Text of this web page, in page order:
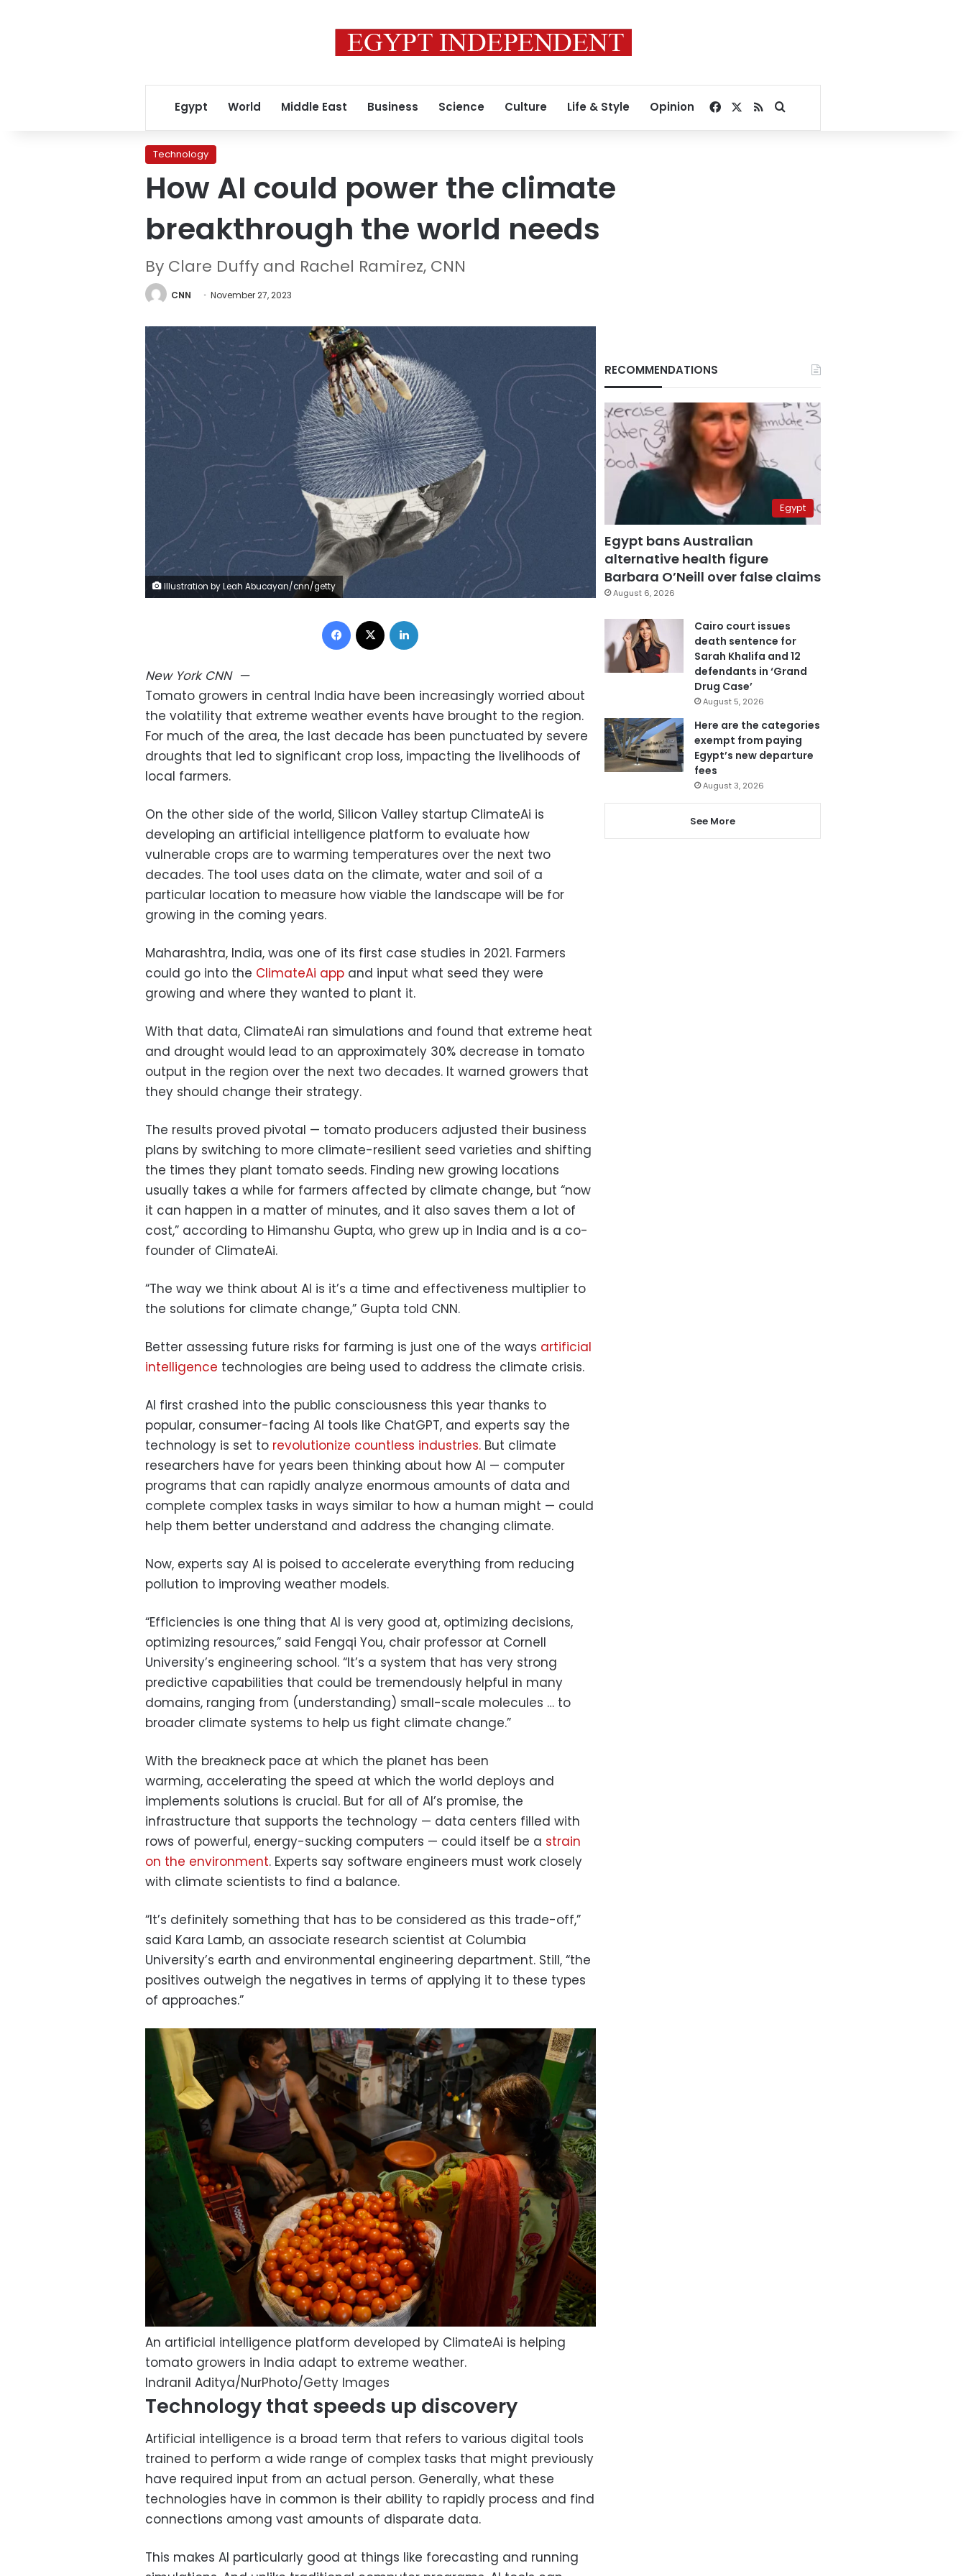
Egypt World Middle East Business Science Culture Life & Style Opinion Facebook
RSSSearch for
Technology
How AI could power the climate
breakthrough the world needs
By Clare Duffy and Rachel Ramirez, CNN
CNN November 27, 2023
Illustration by Leah Abucayan/cnn/getty
Facebook
New York CNN—
Tomato growers in central India have been increasingly worried about
the volatility that extreme weather events have brought to the region.
For much of the area, the last decade has been punctuated by severe
droughts that led to significant crop loss, impacting the livelihoods of
local farmers.
On the other side of the world, Silicon Valley startup ClimateAi is
developing an artificial intelligence platform to evaluate how
vulnerable crops are to warming temperatures over the next two
decades. The tool uses data on the climate, water and soil of a
particular location to measure how viable the landscape will be for
growing in the coming years.
Maharashtra, India, was one of its first case studies in 2021. Farmers
could go into the ClimateAi app and input what seed they were
growing and where they wanted to plant it.
With that data, ClimateAi ran simulations and found that extreme heat
and drought would lead to an approximately 30% decrease in tomato
output in the region over the next two decades. It warned growers that
they should change their strategy.
The results proved pivotal — tomato producers adjusted their business
plans by switching to more climate-resilient seed varieties and shifting
the times they plant tomato seeds. Finding new growing locations
usually takes a while for farmers affected by climate change, but “now
it can happen in a matter of minutes, and it also saves them a lot of
cost,” according to Himanshu Gupta, who grew up in India and is a co-
founder of ClimateAi.
“The way we think about AI is it’s a time and effectiveness multiplier to
the solutions for climate change,” Gupta told CNN.
Better assessing future risks for farming is just one of the ways artificial
intelligence technologies are being used to address the climate crisis.
AI first crashed into the public consciousness this year thanks to
popular, consumer-facing AI tools like ChatGPT, and experts say the
technology is set to revolutionize countless industries. But climate
researchers have for years been thinking about how AI — computer
programs that can rapidly analyze enormous amounts of data and
complete complex tasks in ways similar to how a human might — could
help them better understand and address the changing climate.
Now, experts say AI is poised to accelerate everything from reducing
pollution to improving weather models.
“Efficiencies is one thing that AI is very good at, optimizing decisions,
optimizing resources,” said Fengqi You, chair professor at Cornell
University’s engineering school. “It’s a system that has very strong
predictive capabilities that could be tremendously helpful in many
domains, ranging from (understanding) small-scale molecules … to
broader climate systems to help us fight climate change.”
With the breakneck pace at which the planet has been
warming, accelerating the speed at which the world deploys and
implements solutions is crucial. But for all of AI’s promise, the
infrastructure that supports the technology — data centers filled with
rows of powerful, energy-sucking computers — could itself be a strain
on the environment. Experts say software engineers must work closely
with climate scientists to find a balance.
“It’s definitely something that has to be considered as this trade-off,”
said Kara Lamb, an associate research scientist at Columbia
University’s earth and environmental engineering department. Still, “the
positives outweigh the negatives in terms of applying it to these types
of approaches.”
An artificial intelligence platform developed by ClimateAi is helping
tomato growers in India adapt to extreme weather.
Indranil Aditya/NurPhoto/Getty Images
Technology that speeds up discovery
Artificial intelligence is a broad term that refers to various digital tools
trained to perform a wide range of complex tasks that might previously
have required input from an actual person. Generally, what these
technologies have in common is their ability to rapidly process and find
connections among vast amounts of disparate data.
This makes AI particularly good at things like forecasting and running
RECOMMENDATIONS
Egypt
Egypt bans Australian
alternative health figure
Barbara O’Neill over false claims
August 6, 2026
Cairo court issues
death sentence for
Sarah Khalifa and 12
defendants in ‘Grand
Drug Case’
August 5, 2026
Here are the categories
exempt from paying
Egypt’s new departure
fees
August 3, 2026
See More